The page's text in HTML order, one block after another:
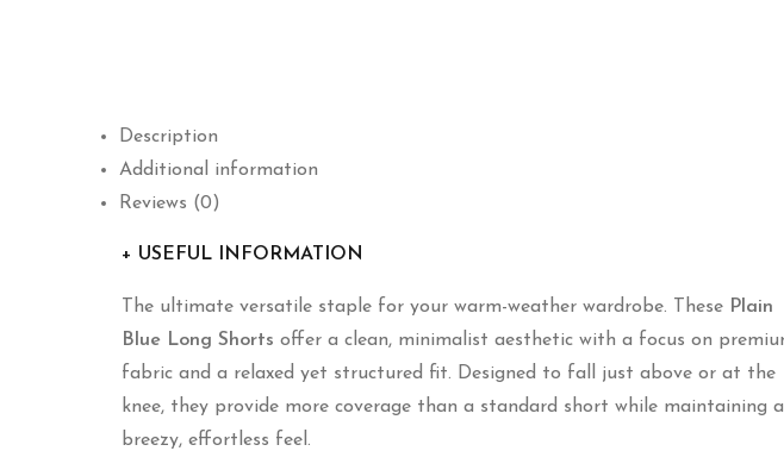
Description
Additional information
Reviews (0)
+ USEFUL INFORMATION
The ultimate versatile staple for your warm-weather wardrobe. These Plain
Blue Long Shorts offer a clean, minimalist aesthetic with a focus on
fabric and a relaxed yet structured fit. Designed to fall just above or at the
knee, they provide more coverage than a standard short while maintaining a
breezy, effortless feel.